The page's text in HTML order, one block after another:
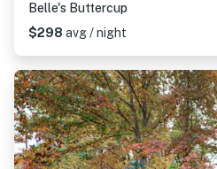
Belle's Buttercup
$298 avg / night